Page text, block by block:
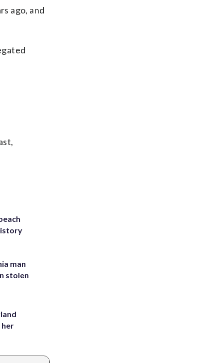
ago, and
man
stolen
her